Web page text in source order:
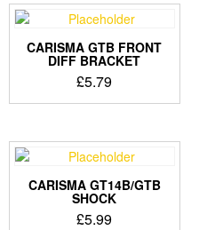
CARISMA GTB FRONT
DIFF BRACKET
£5.79
CARISMA GT14B/GTB
SHOCK
£5.99